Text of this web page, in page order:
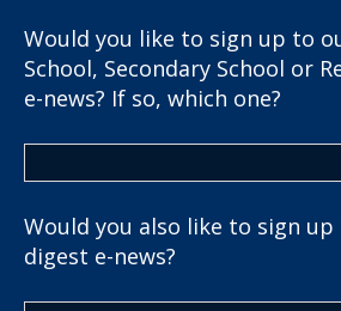
Would you like to sign up to
School, Secondary School or
e-news? If so, which one?
Would you also like to sign
digest e-news?